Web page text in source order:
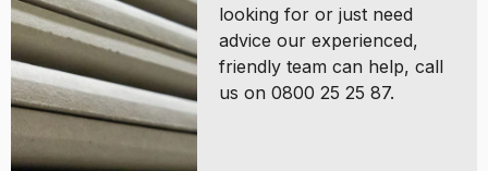
looking for or just need
advice our experienced,
friendly team can help, call
us on 0800 25 25 87.